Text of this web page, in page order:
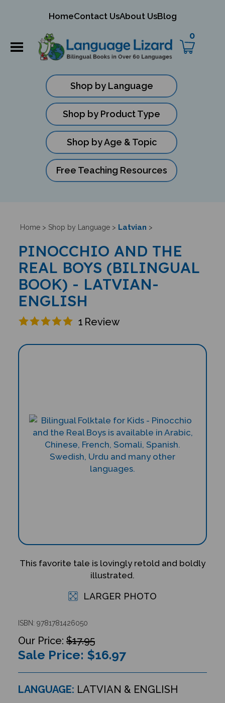
HomeContact UsAbout UsBlog
0
Shop by Language
Shop by Product Type
Shop by Age & Topic
Free Teaching Resources
Home> Shop by Language> Latvian >
PINOCCHIO AND THE
REAL BOYS (BILINGUAL
BOOK) - LATVIAN-
ENGLISH
1 Review
This favorite tale is lovingly retold and boldly
illustrated.
LARGER PHOTO
ISBN: 9781781426050
$17.95
Sale Price: $16.97
LANGUAGE: LATVIAN & ENGLISH